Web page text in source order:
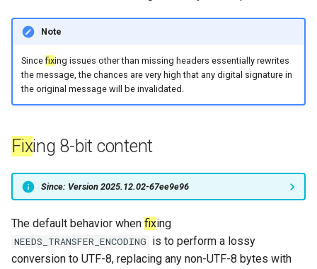
sleep
start_esmtp_listener
suspend_delivery_when_spool_unhealthy
toml_encode
toml_encode_pretty
toml_load
message_count
message_data_resident_count
message_meta_resident_count
message_save_latency
process_cpu_usage_normalized
process_cpu_usage_sum
timeq
version_info
Note
Sincefixing issues other than missing headers essentially rewrites
the message, the chances are very high that any digital signature in
the original message will be invalidated.
Fixing 8-bit content
Since: Version 2025.12.02-67ee9e96
The default behavior when fixing
NEEDS_TRANSFER_ENCODING is to perform a lossy
conversion to UTF-8, replacing any non-UTF-8 bytes with